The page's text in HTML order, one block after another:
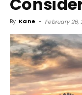
By Kane - February 26,